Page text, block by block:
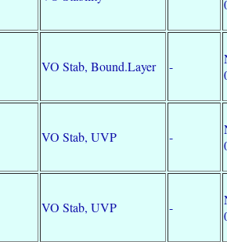
VO Stab, Bound.Layer -
VO Stab, UVP -
VO Stab, UVP -